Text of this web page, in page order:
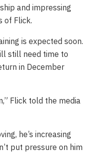
and impressing
of Flick.
is expected soon.
still need time to
in December
Flick told the media
he’s increasing
put pressure on him